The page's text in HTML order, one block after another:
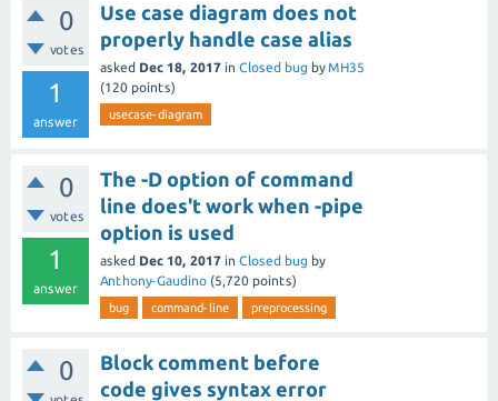
0
votes
1
answer
Use case diagram does not
properly handle case alias
asked Dec 18, 2017 in Closed bug byMH35
(120 points)
usecase-diagram
0
votes
1
answer
The -D option of command
line does't work when -pipe
option is used
asked Dec 10, 2017 in Closed bug by
Anthony-Gaudino (5,720 points)
bug command-line preprocessing
0
Block comment before
code gives syntax error